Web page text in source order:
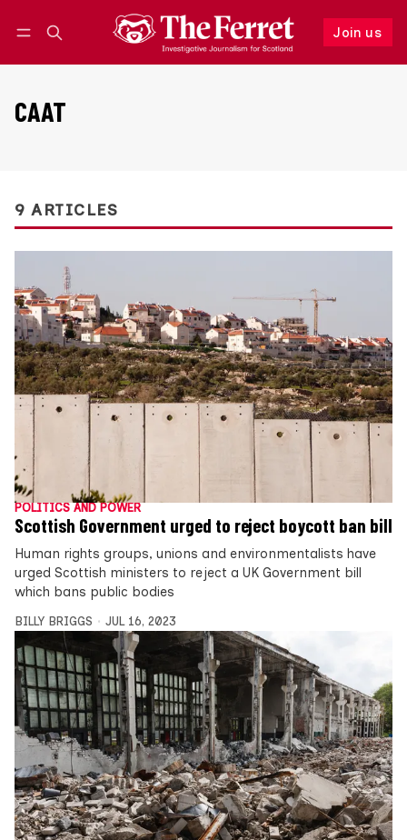
Join us
Follow
CAAT
9 ARTICLES
POLITICS AND POWER
Scottish Government urged to reject boycott ban bill
Human rights groups, unions and environmentalists have
urged Scottish ministers to reject a UK Government bill
which bans public bodies
BILLY BRIGGS JUL 16, 2023